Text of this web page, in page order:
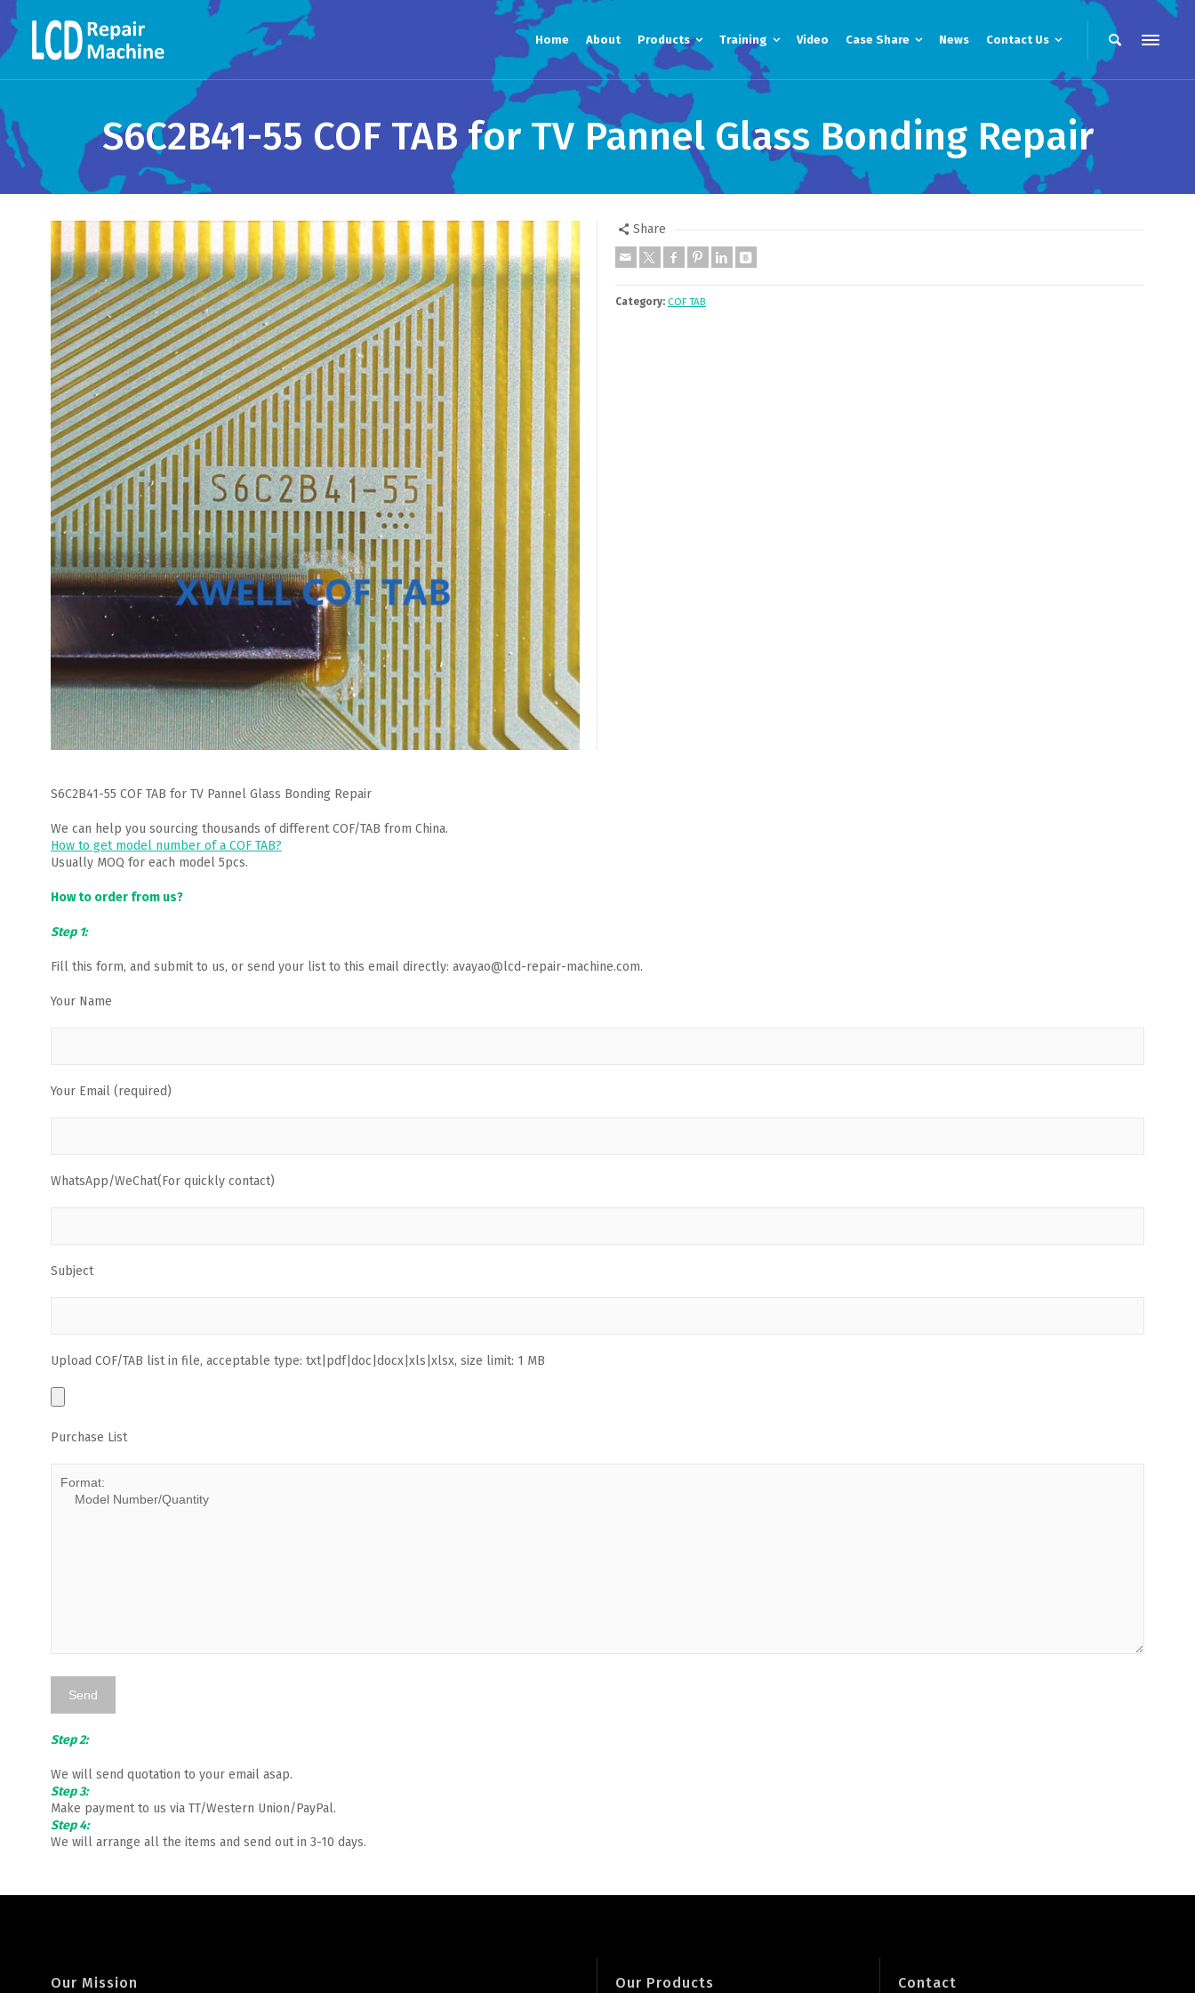
Home About Products Training Video Case Share News Contact Us
S6C2B41-55 COF TAB for TV Pannel Glass Bonding Repair
Share
Category: COF TAB
S6C2B41-55 COF TAB for TV Pannel Glass Bonding Repair
We can help you sourcing thousands of different COF/TAB from China.
How to get model number of a COF TAB?
Usually MOQ for each model 5pcs.
How to order from us?
Step 1:
Fill this form, and submit to us, or send your list to this email directly: avayao@lcd-repair-machine.com.
Your Name
Your Email (required)
WhatsApp/WeChat(For quickly contact)
Subject
Upload COF/TAB list in file, acceptable type: txt|pdf|doc|docx|xls|xlsx, size limit: 1 MB
Purchase List
Step 2:
We will send quotation to your email asap.
Step 3:
Make payment to us via TT/Western Union/PayPal.
Step 4:
We will arrange all the items and send out in 3-10 days.
Our Mission Our Products Contact